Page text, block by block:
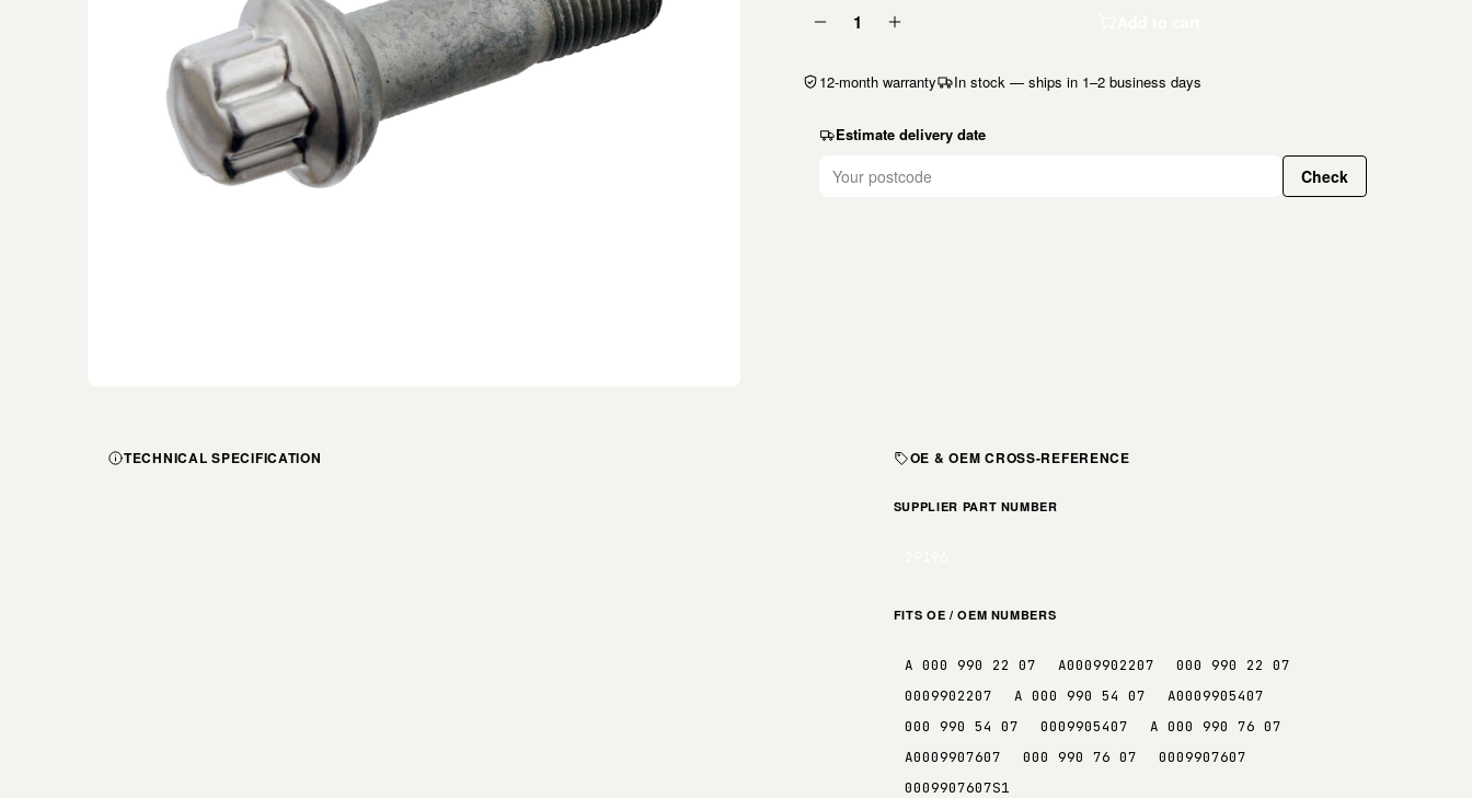
1
12-month warranty In stock — ships in 1–2 business days
Estimate delivery date
Check
TECHNICAL SPECIFICATION OE & OEM CROSS-REFERENCE
SUPPLIER PART NUMBER
FITS OE / OEM NUMBERS
A 000 990 22 07 A0009902207
000 990 22 07
0009902207
A 000 990 54 07
A0009905407
000 990 54 07
0009905407
A 000 990 76 07
A0009907607
000 990 76 07
0009907607
0009907607S1